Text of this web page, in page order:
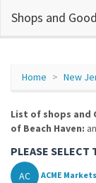
Shops and
Home New
List of shops and
of Beach Haven:
PLEASE SELECT
AC ACME Markets